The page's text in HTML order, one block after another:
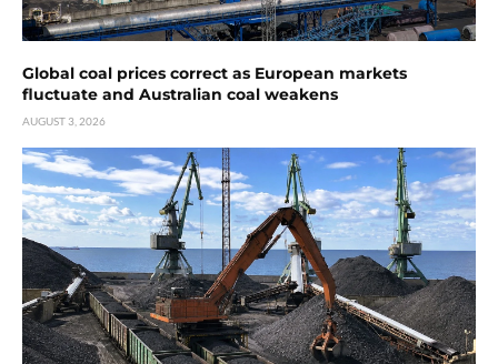
Global coal prices correct as European markets
fluctuate and Australian coal weakens
AUGUST 3, 2026